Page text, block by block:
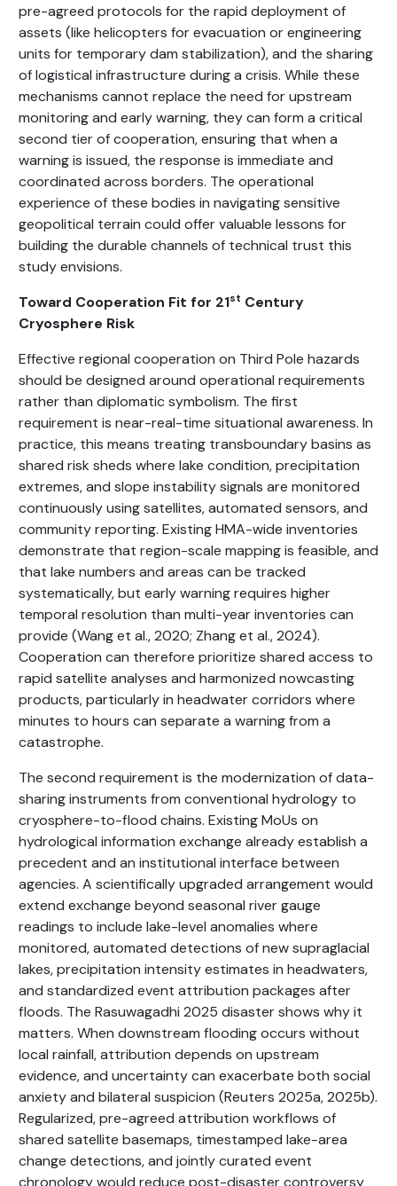
pre-agreed protocols for the rapid deployment of
assets (like helicopters for evacuation or engineering
units for temporary dam stabilization), and the sharing
of logistical infrastructure during a crisis. While these
mechanisms cannot replace the need for upstream
monitoring and early warning, they can form a critical
second tier of cooperation, ensuring that when a
warning is issued, the response is immediate and
coordinated across borders. The operational
experience of these bodies in navigating sensitive
geopolitical terrain could offer valuable lessons for
building the durable channels of technical trust this
study envisions.
Toward Cooperation Fit for 21st Century
Cryosphere Risk
Effective regional cooperation on Third Pole hazards
should be designed around operational requirements
rather than diplomatic symbolism. The first
requirement is near-real-time situational awareness. In
practice, this means treating transboundary basins as
shared risk sheds where lake condition, precipitation
extremes, and slope instability signals are monitored
continuously using satellites, automated sensors, and
community reporting. Existing HMA-wide inventories
demonstrate that region-scale mapping is feasible, and
that lake numbers and areas can be tracked
systematically, but early warning requires higher
temporal resolution than multi-year inventories can
provide (Wang et al., 2020; Zhang et al., 2024).
Cooperation can therefore prioritize shared access to
rapid satellite analyses and harmonized nowcasting
products, particularly in headwater corridors where
minutes to hours can separate a warning from a
catastrophe.
The second requirement is the modernization of data-
sharing instruments from conventional hydrology to
cryosphere-to-flood chains. Existing MoUs on
hydrological information exchange already establish a
precedent and an institutional interface between
agencies. A scientifically upgraded arrangement would
extend exchange beyond seasonal river gauge
readings to include lake-level anomalies where
monitored, automated detections of new supraglacial
lakes, precipitation intensity estimates in headwaters,
and standardized event attribution packages after
floods. The Rasuwagadhi 2025 disaster shows why it
matters. When downstream flooding occurs without
local rainfall, attribution depends on upstream
evidence, and uncertainty can exacerbate both social
anxiety and bilateral suspicion (Reuters 2025a, 2025b).
Regularized, pre-agreed attribution workflows of
shared satellite basemaps, timestamped lake-area
change detections, and jointly curated event
chronology would reduce post-disaster controversy